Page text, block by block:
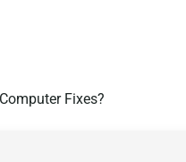
Fixes?